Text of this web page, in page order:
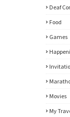
Deaf
Food
Games
Movies
My